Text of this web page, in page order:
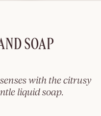
SOAP
with the citrusy
liquid soap.